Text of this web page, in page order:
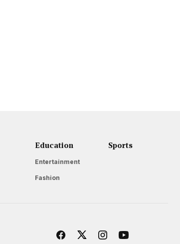
Education
Entertainment
Fashion
Sports